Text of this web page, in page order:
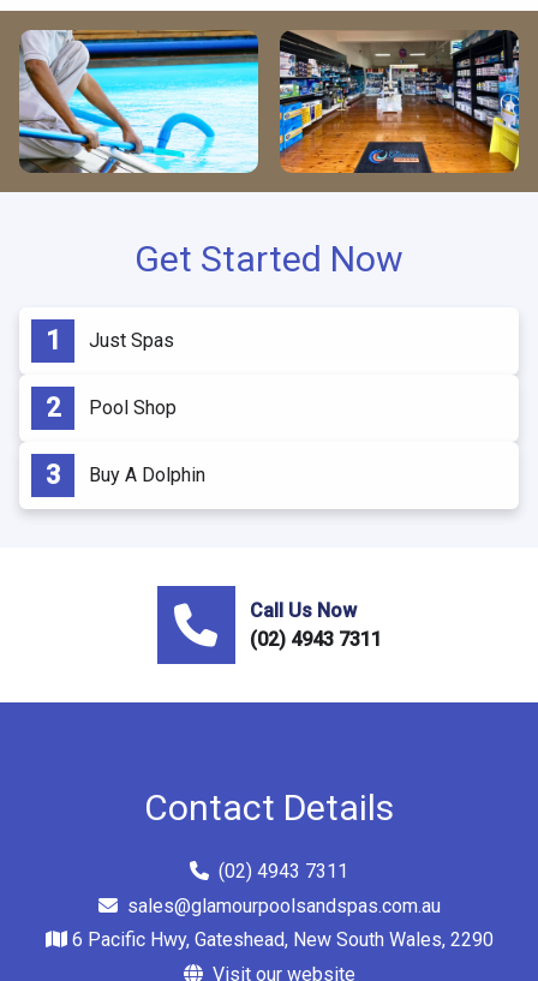
Get Started Now
Just Spas
Pool Shop
Buy A Dolphin
Call Us Now
(02) 4943 7311
Contact Details
(02) 4943 7311
sales@glamourpoolsandspas.com.au
6 Pacific Hwy, Gateshead, New South Wales, 2290
Visit our website